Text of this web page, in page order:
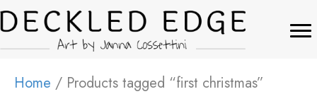
Home / Products tagged “first christmas”